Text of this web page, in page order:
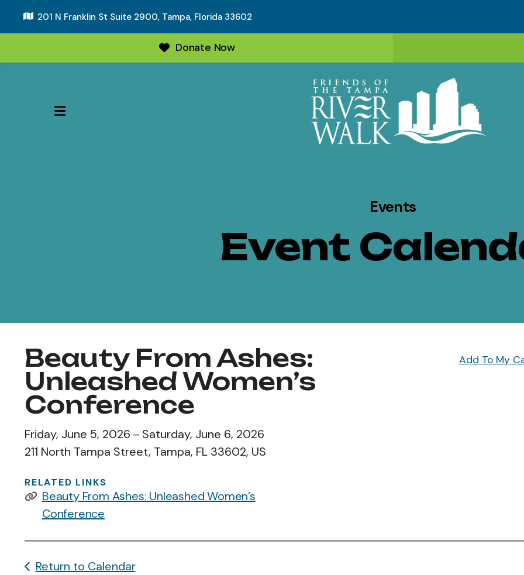
201 N Franklin St Suite 2900, Tampa, Florida 33602
Donate Now
MENU
Events
Event
Beauty From Ashes:
Unleashed Women’s
Conference
Friday, June 5, 2026
Saturday, June 6, 2026
211 North Tampa Street Tampa, FL 33602 US
Add To My
RELATED LINKS
Beauty From Ashes: Unleashed Women’s
Conference
Return to Calendar